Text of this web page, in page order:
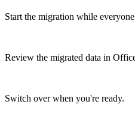
Start the migration while
Review the migrated data in
Switch over when you're ready.